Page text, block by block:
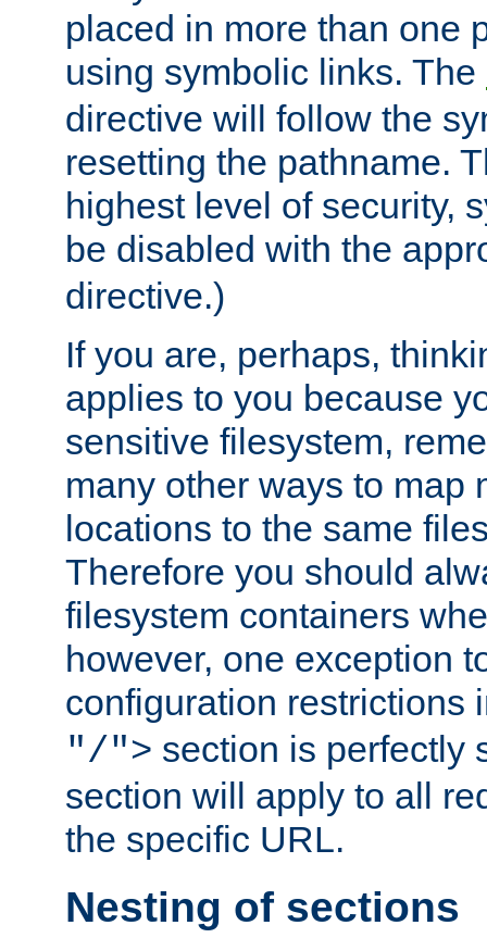
placed in more than one
using symbolic links. The
directive will follow the
resetting the pathname.
highest level of security,
be disabled with the
directive.)
If you are, perhaps,
applies to you because
sensitive filesystem,
many other ways to map
locations to the same
Therefore you should
filesystem containers
however, one exception
configuration restrictions
"/"> section is perfectly
section will apply to all
the specific URL.
Nesting of sections